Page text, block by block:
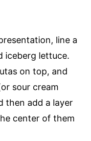
line a
iceberg lettuce.
on top, and
sour cream
then add a layer
center of them